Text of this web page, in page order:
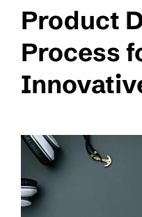
Product
Process